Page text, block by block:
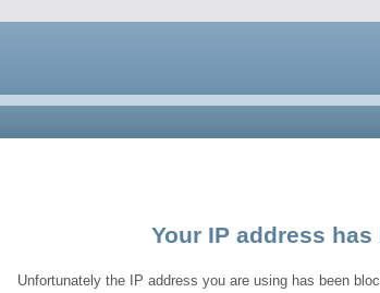
Your IP address
Unfortunately the IP address you are using has been